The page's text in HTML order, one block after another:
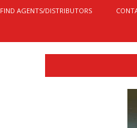
FIND AGENTS/DISTRIBUTORS